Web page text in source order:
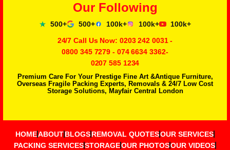
Our Following
500+ 500+ 100k+ 100k+
100k+
24/7 Call Us Now: 0203 242 0031-
0800 345 7279 - 074 6634 3362-
0207 585 1234
Premium Care For Your Prestige Fine Art &Antique Furniture,
Overseas Fragile Packing Experts, Removals & 24/7 Low Cost
Storage Solutions, Mayfair Central London
HOMEABOUTBLOGSREMOVAL QUOTESOUR SERVICES
PACKING SERVICESSTORAGEOUR PHOTOSOUR VIDEOS